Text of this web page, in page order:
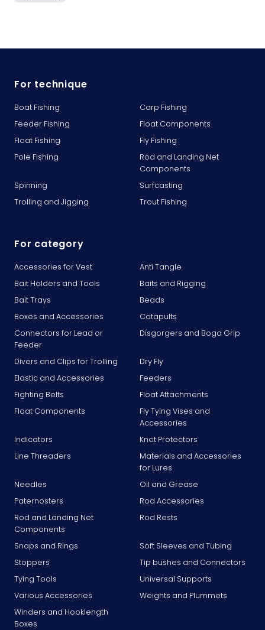
For technique
Boat Fishing
Carp Fishing
Feeder Fishing
Float Components
Float Fishing
Fly Fishing
Pole Fishing
Rod and Landing Net
Components
Spinning
Surfcasting
Trolling and Jigging
Trout Fishing
For category
Accessories for Vest
Anti Tangle
Bait Holders and Tools
Baits and Rigging
Bait Trays
Beads
Boxes and Accessories
Catapults
Connectors for Lead or
Feeder
Disgorgers and Boga Grip
Divers and Clips for Trolling
Dry Fly
Elastic and Accessories
Feeders
Fighting Belts
Float Attachments
Float Components
Fly Tying Vises and
Accessories
Indicators
Knot Protectors
Line Threaders
Materials and Accessories
for Lures
Needles
Oil and Grease
Paternosters
Rod Accessories
Rod and Landing Net
Components
Rod Rests
Snaps and Rings
Soft Sleeves and Tubing
Stoppers
Tip bushes and Connectors
Tying Tools
Universal Supports
Various Accessories
Weights and Plummets
Winders and Hooklength
Boxes